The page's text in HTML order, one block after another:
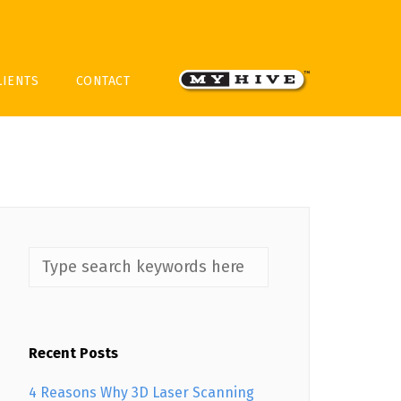
CONTACT
Recent Posts
4 Reasons Why 3D Laser Scanning